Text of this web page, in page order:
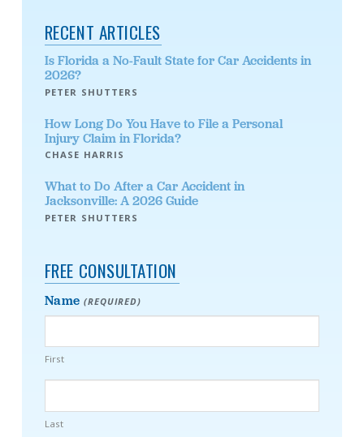
RECENT ARTICLES
Is Florida a No-Fault State for Car Accidents in
2026?
PETER SHUTTERS
How Long Do You Have to File a Personal
Injury Claim in Florida?
CHASE HARRIS
What to Do After a Car Accident in
Jacksonville: A 2026 Guide
PETER SHUTTERS
FREE CONSULTATION
Name (REQUIRED)
First
Last